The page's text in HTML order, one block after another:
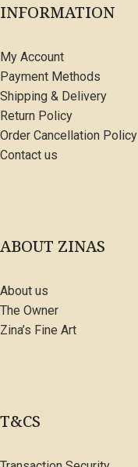
INFORMATION
My Account
Payment Methods
Shipping & Delivery
Return Policy
Order Cancellation Policy
Contact us
ABOUT ZINAS
About us
The Owner
Zina’s Fine Art
T&CS